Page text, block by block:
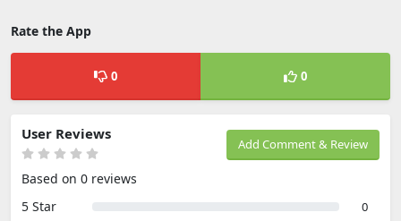
Rate the App
0 0
Add Comment & Review
User Reviews
Based on 0 reviews
5 Star
0